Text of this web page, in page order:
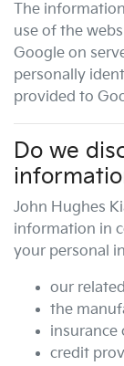
The
use of the
Google on
personally
provided to
Do we
John Hughes
information in
your personal
our
the
insurance
credit